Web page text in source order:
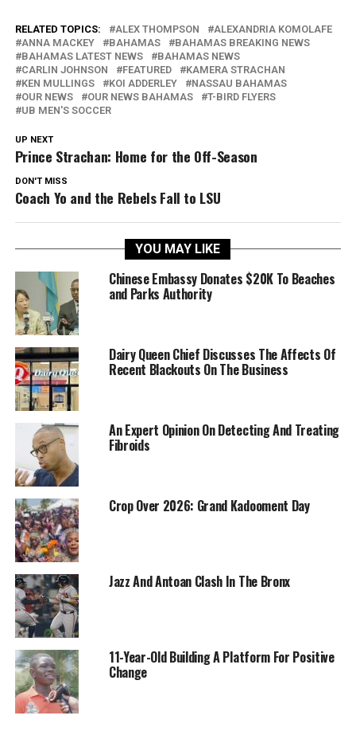
RELATED TOPICS: ALEX THOMPSON
ALEXANDRIA KOMOLAFE
ANNA MACKEY
BAHAMAS
BAHAMAS BREAKING NEWS
BAHAMAS LATEST NEWS
BAHAMAS NEWS
CARLIN JOHNSON
FEATURED
KAMERA STRACHAN
KEN MULLINGS
KOI ADDERLEY
NASSAU BAHAMAS
OUR NEWS
OUR NEWS BAHAMAS
T-BIRD FLYERS
UB MEN'S SOCCER
UP NEXT
Prince Strachan: Home for the Off-Season
DON'T MISS
Coach Yo and the Rebels Fall to LSU
YOU MAY LIKE
Chinese Embassy Donates $20K To Beaches
and Parks Authority
Dairy Queen Chief Discusses The Affects Of
Recent Blackouts On The Business
An Expert Opinion On Detecting And Treating
Fibroids
Crop Over 2026: Grand Kadooment Day
Jazz And Antoan Clash In The Bronx
11-Year-Old Building A Platform For Positive
Change